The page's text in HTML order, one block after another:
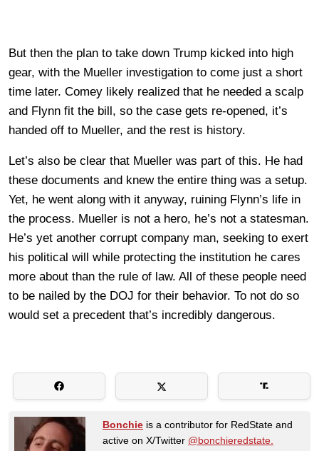
But then the plan to take down Trump kicked into high
gear, with the Mueller investigation to come just a short
time later. Comey likely realized that he needed a scalp
and Flynn fit the bill, so the case gets re-opened, it’s
handed off to Mueller, and the rest is history.
Let’s also be clear that Mueller was part of this. He had
these documents and knew the entire thing was a setup.
Yet, he went along with it anyway, ruining Flynn’s life in
the process. Mueller is not a hero, he’s not a statesman.
He’s yet another corrupt company man, seeking to exert
his political will while protecting the institution he cares
more about than the rule of law. All of these people need
to be nailed by the DOJ for their behavior. To not do so
would set a precedent that’s incredibly dangerous.
Bonchie is a contributor for RedState and
active on X/Twitter @bonchieredstate.